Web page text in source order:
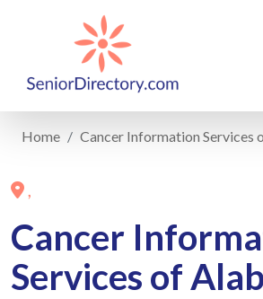
Home Cancer Information Services
,
Cancer
Services of